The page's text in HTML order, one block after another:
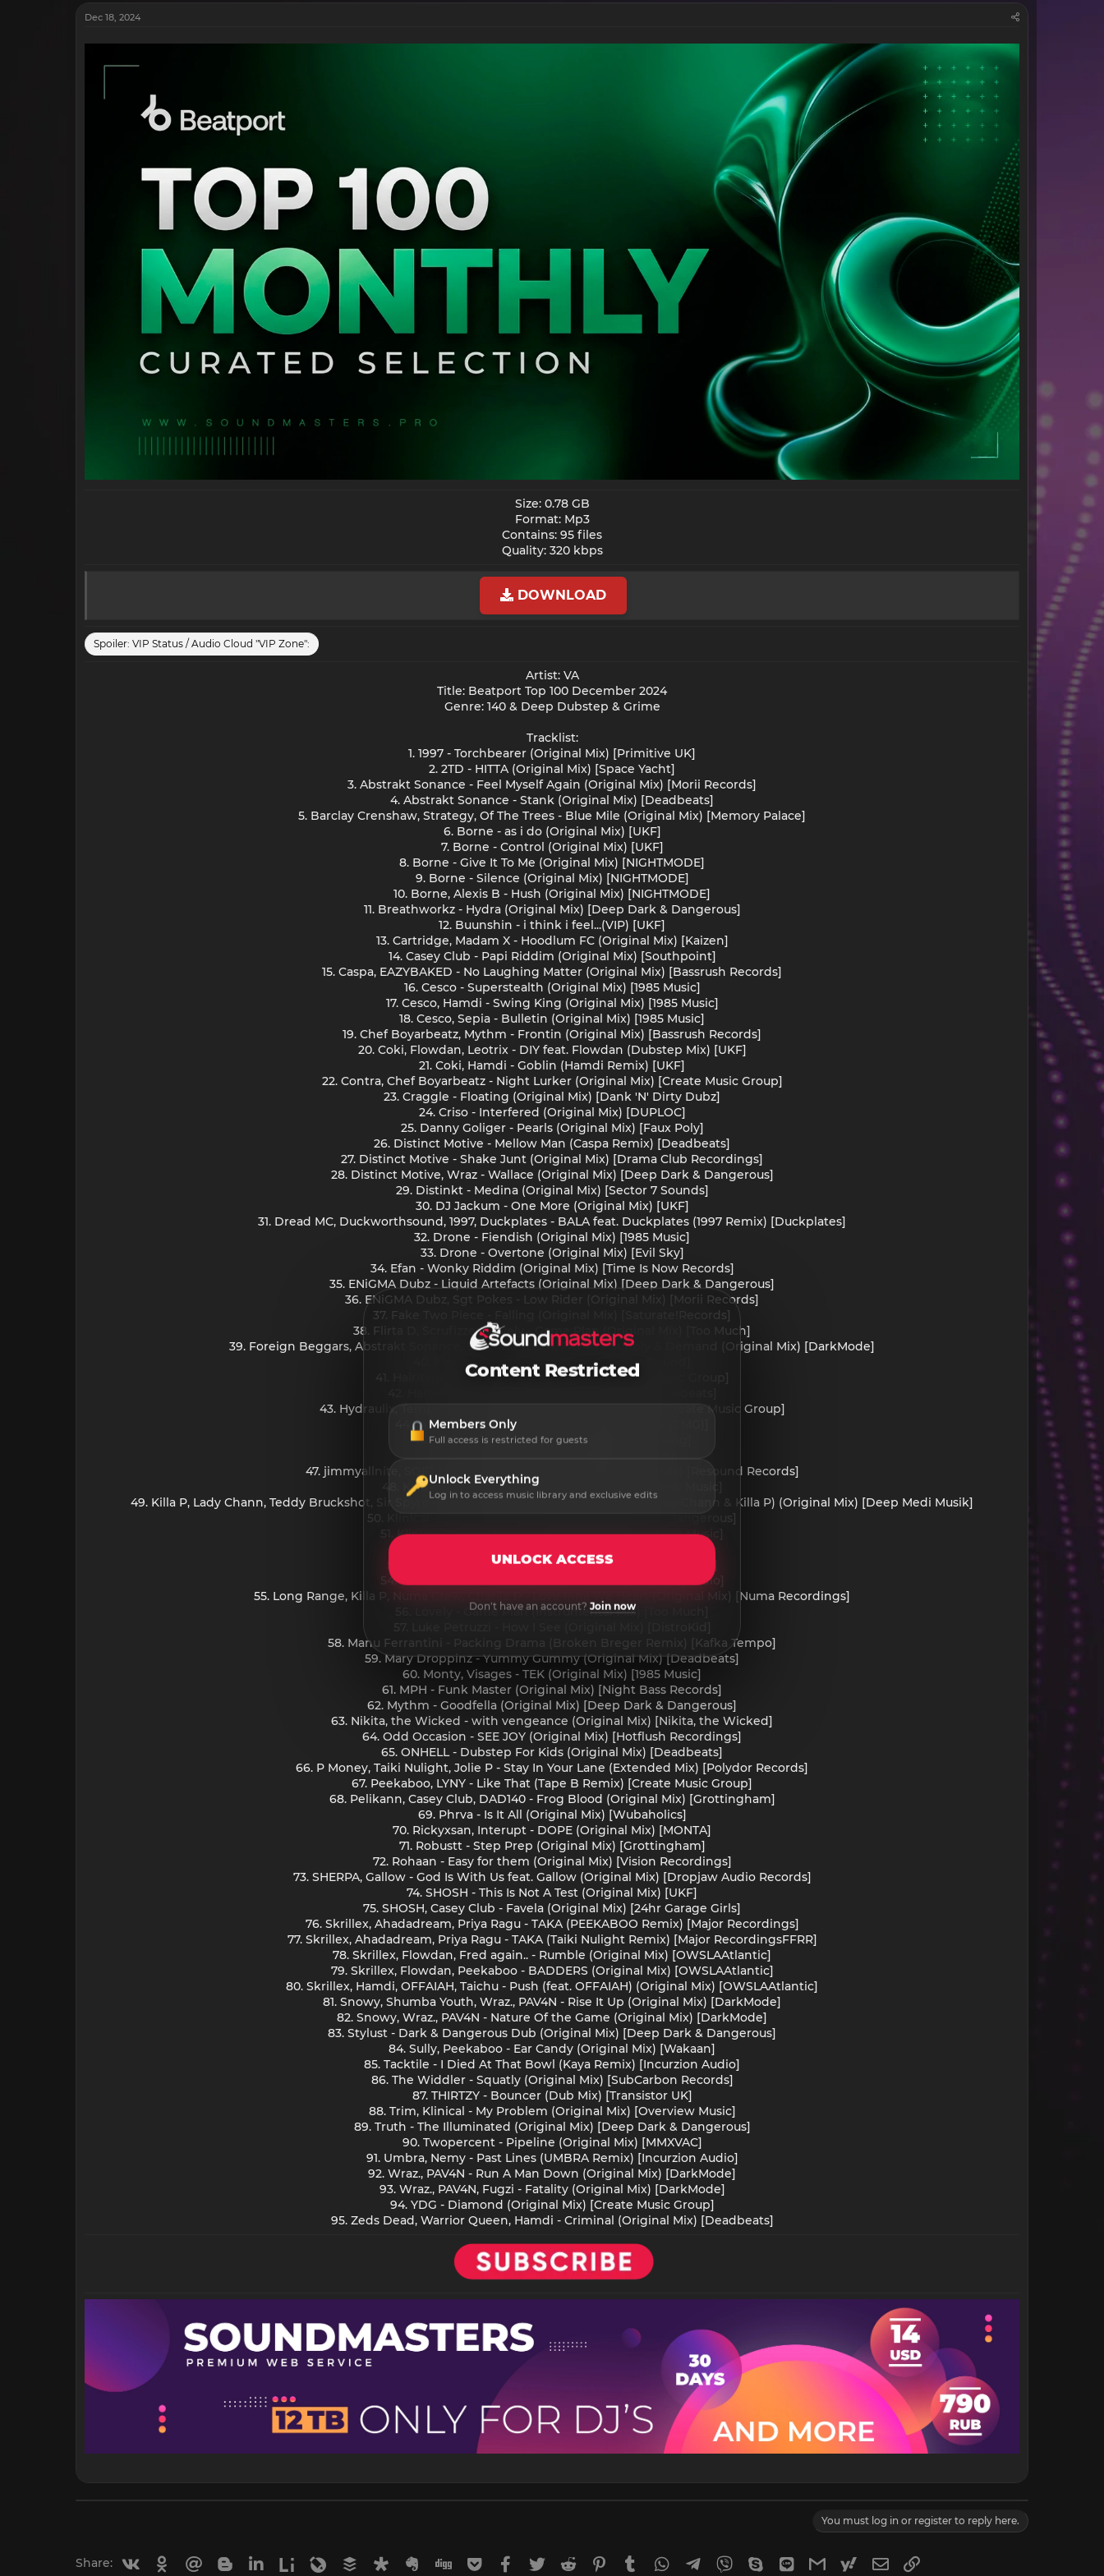
Dec 18, 2024
Size: 0.78 GB
Format: Mp3
Contains: 95 files
Quality: 320 kbps​
DOWNLOAD
Spoiler: VIP Status / Audio Cloud "VIP Zone":
Artist: VA
Title: Beatport Top 100 December 2024
Genre: 140 & Deep Dubstep & Grime
Tracklist:
1. 1997 - Torchbearer (Original Mix) [Primitive UK]
2. 2TD - HITTA (Original Mix) [Space Yacht]
3. Abstrakt Sonance - Feel Myself Again (Original Mix) [Morii Records]
4. Abstrakt Sonance - Stank (Original Mix) [Deadbeats]
5. Barclay Crenshaw, Strategy, Of The Trees - Blue Mile (Original Mix) [Memory Palace]
6. Borne - as i do (Original Mix) [UKF]
7. Borne - Control (Original Mix) [UKF]
8. Borne - Give It To Me (Original Mix) [NIGHTMODE]
9. Borne - Silence (Original Mix) [NIGHTMODE]
10. Borne, Alexis B - Hush (Original Mix) [NIGHTMODE]
11. Breathworkz - Hydra (Original Mix) [Deep Dark & Dangerous]
12. Buunshin - i think i feel...(VIP) [UKF]
13. Cartridge, Madam X - Hoodlum FC (Original Mix) [Kaizen]
14. Casey Club - Papi Riddim (Original Mix) [Southpoint]
15. Caspa, EAZYBAKED - No Laughing Matter (Original Mix) [Bassrush Records]
16. Cesco - Superstealth (Original Mix) [1985 Music]
17. Cesco, Hamdi - Swing King (Original Mix) [1985 Music]
18. Cesco, Sepia - Bulletin (Original Mix) [1985 Music]
19. Chef Boyarbeatz, Mythm - Frontin (Original Mix) [Bassrush Records]
20. Coki, Flowdan, Leotrix - DIY feat. Flowdan (Dubstep Mix) [UKF]
21. Coki, Hamdi - Goblin (Hamdi Remix) [UKF]
22. Contra, Chef Boyarbeatz - Night Lurker (Original Mix) [Create Music Group]
23. Craggle - Floating (Original Mix) [Dank 'N' Dirty Dubz]
24. Criso - Interfered (Original Mix) [DUPLOC]
25. Danny Goliger - Pearls (Original Mix) [Faux Poly]
26. Distinct Motive - Mellow Man (Caspa Remix) [Deadbeats]
27. Distinct Motive - Shake Junt (Original Mix) [Drama Club Recordings]
28. Distinct Motive, Wraz - Wallace (Original Mix) [Deep Dark & Dangerous]
29. Distinkt - Medina (Original Mix) [Sector 7 Sounds]
30. DJ Jackum - One More (Original Mix) [UKF]
31. Dread MC, Duckworthsound, 1997, Duckplates - BALA feat. Duckplates (1997 Remix) [Duckplates]
32. Drone - Fiendish (Original Mix) [1985 Music]
33. Drone - Overtone (Original Mix) [Evil Sky]
34. Efan - Wonky Riddim (Original Mix) [Time Is Now Records]
35. ENiGMA Dubz - Liquid Artefacts (Original Mix) [Deep Dark & Dangerous]
36. ENiGMA Dubz, Sgt Pokes - Low Rider (Original Mix) [Morii Records]
37. Fake Two Piece - Falling (Original Mix) [Saturate!Records]
38. Flirta D, Scrufizzer, Lovely - Game Plan (Original Mix) [Too Much]
39. Foreign Beggars, Abstrakt Sonance, Shumba Youth, PAV4N - Supply & Demand (Original Mix) [DarkMode]
40. Freud - Chasm (Original Mix) [Locus Sound]
41. Hairitage - Throw Ass (Original Mix) [Create Music Group]
43. Hydraulix, Tempa T - What Ya Gonna Do (Original Mix) [Create Music Group]
44. Inzo - Young Majestic (Original Mix) [Lowly (CMG)]
45. Isoxo - MOONSPELL (Original Mix) [88rising]
47. jimmyallnite, SOFT PORN, Nauti - PULL AWAY (Extended Mix) [Resound Records]
48. Killa P, Klinical - Ready (Original Mix) [Overview Music]
49. Killa P, Lady Chann, Teddy Bruckshot, Sir Spyro - Topper Top (feat. Teddy Bruckshot, Lady Chann & Killa P) (Original Mix) [Deep Medi Musik]
50. Klinical - Dry Spirit (Original Mix) [Deep Dark & Dangerous]
51. Klinical, Spektiv - Tokyo (Original Mix) [Overview Music]
53. Lokal - Stop Running (Original Mix) [Incurzion Audio]
54. Lokal, Sempa - Bun It (Sempa Remix) [Incurzion Audio]
55. Long Range, Killa P, Numa Crew, Charlie P - Love Inna We Heart (Original Mix) [Numa Recordings]
56. Lovely - Game Plan (Instrumental Mix) [Too Much]
58. Manu Ferrantini - Packing Drama (Broken Breger Remix) [Kafka Tempo]
59. Mary Droppinz - Yummy Gummy (Original Mix) [Deadbeats]
60. Monty, Visages - TEK (Original Mix) [1985 Music]
61. MPH - Funk Master (Original Mix) [Night Bass Records]
62. Mythm - Goodfella (Original Mix) [Deep Dark & Dangerous]
63. Nikita, the Wicked - with vengeance (Original Mix) [Nikita, the Wicked]
64. Odd Occasion - SEE JOY (Original Mix) [Hotflush Recordings]
65. ONHELL - Dubstep For Kids (Original Mix) [Deadbeats]
66. P Money, Taiki Nulight, Jolie P - Stay In Your Lane (Extended Mix) [Polydor Records]
67. Peekaboo, LYNY - Like That (Tape B Remix) [Create Music Group]
68. Pelikann, Casey Club, DAD140 - Frog Blood (Original Mix) [Grottingham]
69. Phrva - Is It All (Original Mix) [Wubaholics]
70. Rickyxsan, Interupt - DOPE (Original Mix) [MONTA]
71. Robustt - Step Prep (Original Mix) [Grottingham]
72. Rohaan - Easy for them (Original Mix) [Vision Recordings]
73. SHERPA, Gallow - God Is With Us feat. Gallow (Original Mix) [Dropjaw Audio Records]
74. SHOSH - This Is Not A Test (Original Mix) [UKF]
75. SHOSH, Casey Club - Favela (Original Mix) [24hr Garage Girls]
76. Skrillex, Ahadadream, Priya Ragu - TAKA (PEEKABOO Remix) [Major Recordings]
77. Skrillex, Ahadadream, Priya Ragu - TAKA (Taiki Nulight Remix) [Major RecordingsFFRR]
78. Skrillex, Flowdan, Fred again.. - Rumble (Original Mix) [OWSLAAtlantic]
79. Skrillex, Flowdan, Peekaboo - BADDERS (Original Mix) [OWSLAAtlantic]
80. Skrillex, Hamdi, OFFAIAH, Taichu - Push (feat. OFFAIAH) (Original Mix) [OWSLAAtlantic]
81. Snowy, Shumba Youth, Wraz., PAV4N - Rise It Up (Original Mix) [DarkMode]
82. Snowy, Wraz., PAV4N - Nature Of the Game (Original Mix) [DarkMode]
83. Stylust - Dark & Dangerous Dub (Original Mix) [Deep Dark & Dangerous]
84. Sully, Peekaboo - Ear Candy (Original Mix) [Wakaan]
85. Tacktile - I Died At That Bowl (Kaya Remix) [Incurzion Audio]
86. The Widdler - Squatly (Original Mix) [SubCarbon Records]
87. THIRTZY - Bouncer (Dub Mix) [Transistor UK]
88. Trim, Klinical - My Problem (Original Mix) [Overview Music]
89. Truth - The Illuminated (Original Mix) [Deep Dark & Dangerous]
90. Twopercent - Pipeline (Original Mix) [MMXVAC]
91. Umbra, Nemy - Past Lines (UMBRA Remix) [Incurzion Audio]
92. Wraz., PAV4N - Run A Man Down (Original Mix) [DarkMode]
93. Wraz., PAV4N, Fugzi - Fatality (Original Mix) [DarkMode]
94. YDG - Diamond (Original Mix) [Create Music Group]
95. Zeds Dead, Warrior Queen, Hamdi - Criminal (Original Mix) [Deadbeats]​
You must log in or register to reply here.
Share: VkontakteOdnoklassniki
Mail.ru BloggerLinkedin
Liveinternet
Livejournal
Buffer DiasporaEvernote
Digg GetpocketFacebook
Twitter Reddit Pinterest
Tumblr WhatsAppTelegram
Viber Skype LineGmailyahoomail
Email
Content Restricted
Members Only
Full access is restricted for guests
Unlock Everything
Log in to access music library and exclusive edits
UNLOCK ACCESS
Don't have an account? Join now